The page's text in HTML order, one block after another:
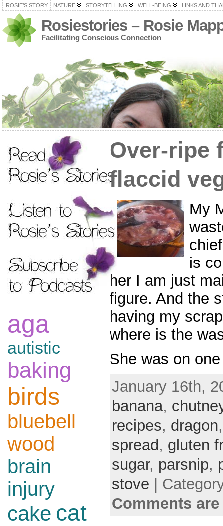
ROSIE’S STORY NATURE STORYTELLING WELL-BEING LINKS AND
Rosiestories – Rosie
Facilitating Conscious Connection
aga
autistic
baking
birds
bluebell
wood
brain
injury
cake cat
Over-ripe
flaccid
My
is
her I am just
figure. And the
having my
where is the
She was on
January 16th,
banana,
recipes, dragon
spread , gluten
sugar, parsnip,
stove |
Comments